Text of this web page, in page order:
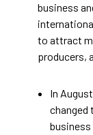
business
to attract
producers,
In
changed
business